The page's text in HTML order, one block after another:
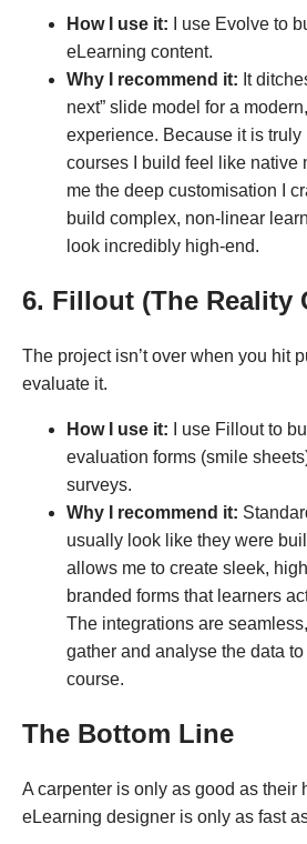
How I use it: I use Evolve to
eLearning content.
Why I recommend it: It
next” slide model for a
experience. Because it is truly
courses I build feel like native
me the deep customisation I
build complex, non-linear
look incredibly high-end.
6. Fillout (The Reality
The project isn’t over when you hit
evaluate it.
How I use it: I use Fillout to
evaluation forms (smile
surveys.
Why I recommend it:
usually look like they were
allows me to create sleek,
branded forms that learners
The integrations are
gather and analyse the data
course.
The Bottom Line
A carpenter is only as good as their
eLearning designer is only as fast